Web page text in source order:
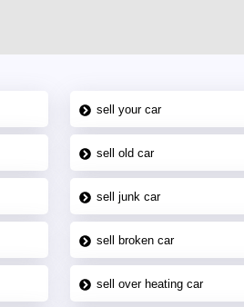
sell your car
sell old car
sell junk car
sell broken car
sell over heating car